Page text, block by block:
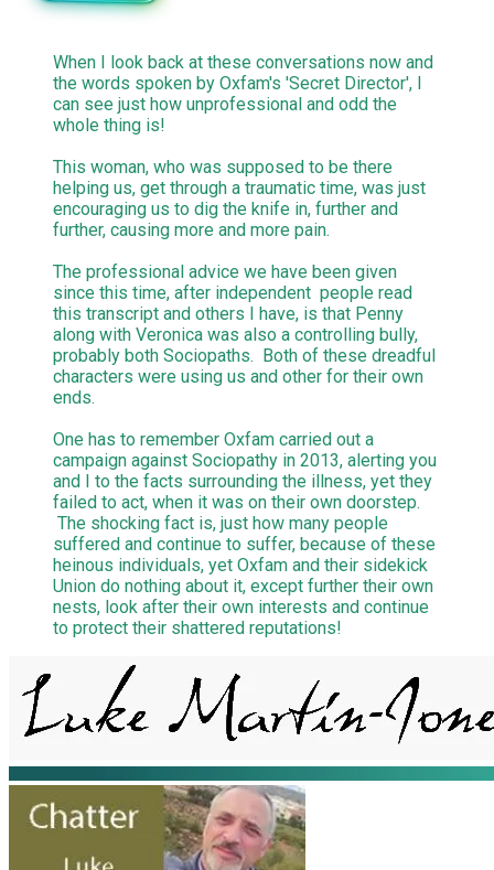
When I look back at these conversations now and
the words spoken by Oxfam's 'Secret Director', I
can see just how unprofessional and odd the
whole thing is!
This woman, who was supposed to be there
helping us, get through a traumatic time, was just
encouraging us to dig the knife in, further and
further, causing more and more pain.
The professional advice we have been given
since this time, after independent people read
this transcript and others I have, is that Penny
along with Veronica was also a controlling bully,
probably both Sociopaths. Both of these dreadful
characters were using us and other for their own
ends.
One has to remember Oxfam carried out a
campaign against Sociopathy in 2013, alerting you
and I to the facts surrounding the illness, yet they
failed to act, when it was on their own doorstep.
The shocking fact is, just how many people
suffered and continue to suffer, because of these
heinous individuals, yet Oxfam and their sidekick
Union do nothing about it, except further their own
nests, look after their own interests and continue
to protect their shattered reputations!